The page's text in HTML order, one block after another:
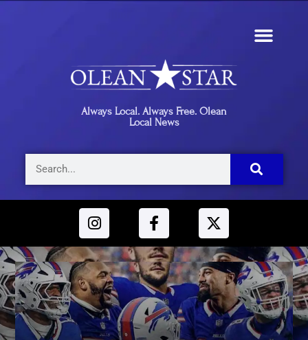
Always Local. Always Free. Olean
Local News